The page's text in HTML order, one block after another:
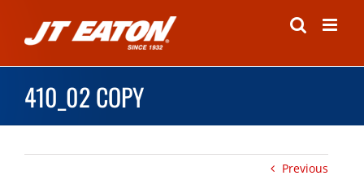
content
410_02 COPY
Previous